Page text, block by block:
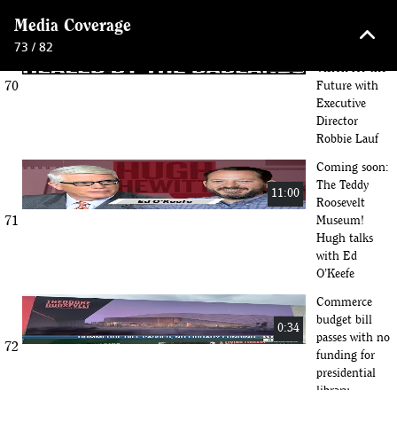
Media Coverage
73 / 82 keyboard_arrow_up
70
Inside the TR
Vision for the
Future with
Executive
Director
Robbie Lauf
71
11:00
Coming soon:
The Teddy
Roosevelt
Museum!
Hugh talks
with Ed
O’Keefe
72
0:34
Commerce
budget bill
passes with no
funding for
presidential
library